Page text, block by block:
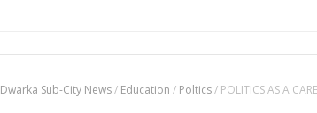
Dwarka Sub-City News/ Education / Poltics/ POLITICS AS A